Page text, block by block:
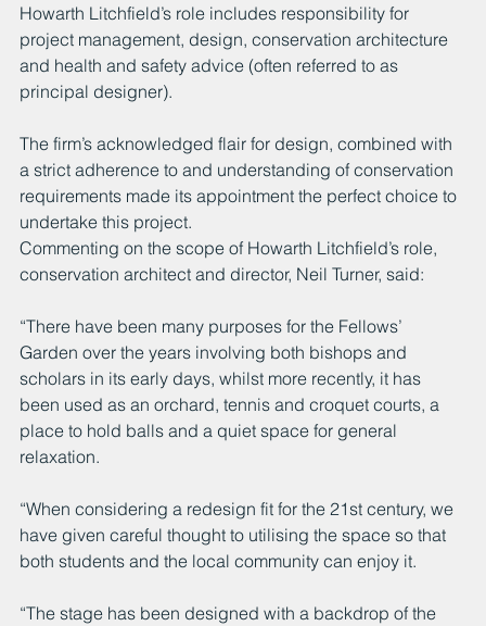
Howarth Litchfield’s role includes responsibility for
project management, design, conservation architecture
and health and safety advice (often referred to as
principal designer).
The firm’s acknowledged flair for design, combined with
a strict adherence to and understanding of conservation
requirements made its appointment the perfect choice to
undertake this project.
Commenting on the scope of Howarth Litchfield’s role,
conservation architect and director, Neil Turner, said:
“There have been many purposes for the Fellows’
Garden over the years involving both bishops and
scholars in its early days, whilst more recently, it has
been used as an orchard, tennis and croquet courts, a
place to hold balls and a quiet space for general
relaxation.
“When considering a redesign fit for the 21st century, we
have given careful thought to utilising the space so that
both students and the local community can enjoy it.
“The stage has been designed with a backdrop of the